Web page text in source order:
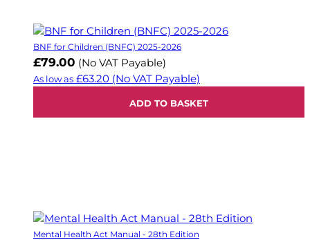
BNF for Children (BNFC) 2025-2026
£79.00 (No VAT Payable)
As low as £63.20 (No VAT Payable)
ADD TO BASKET
Mental Health Act Manual - 28th Edition